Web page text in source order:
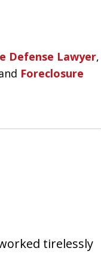
Defense Lawyer,
Foreclosure
tirelessly